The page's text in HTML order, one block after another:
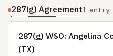
287(g) Agreement1 entry
287(g) WSO: Angelina
(TX)